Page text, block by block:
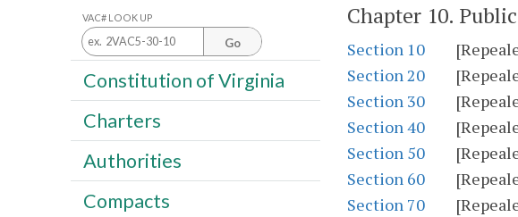
Chapter 10.
Section 10
Section 20
Section 30
Section 40
Section 50
Section 60
Section 70
VAC# LOOK UP
Go
Constitution of Virginia
Charters
Authorities
Compacts